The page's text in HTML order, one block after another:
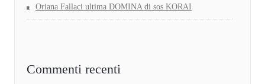
Oriana Fallaci ultima DOMINA di sos KORAI
Commenti recenti